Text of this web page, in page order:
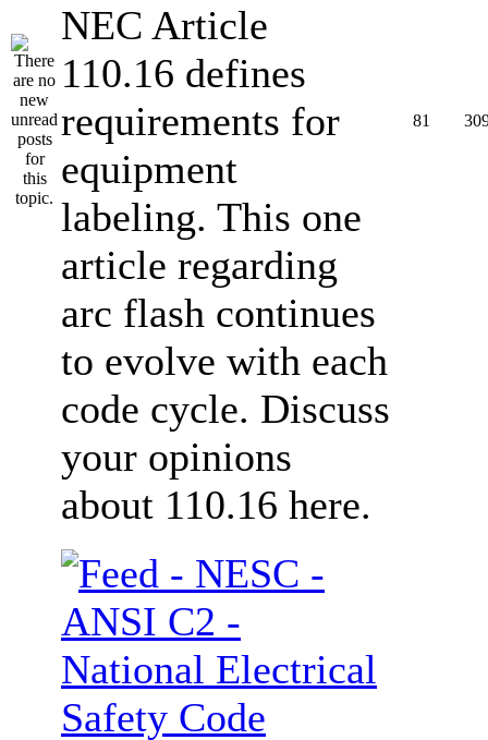
NEC Article
110.16 defines
requirements for
equipment
labeling. This one
article regarding
arc flash continues
to evolve with each
code cycle. Discuss
your opinions
about 110.16 here.
81